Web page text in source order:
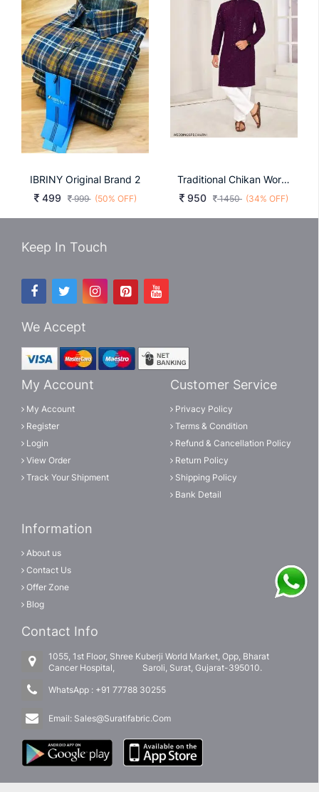
IBRINY Original Brand 2
499
999 (50% OFF)
Traditional Chikan Work Kurta For All Beautiful Occasions In Rani
950
1450 (34% OFF)
Keep In Touch
We Accept
My Account
My Account
Register
Login
View Order
Track Your Shipment
Customer Service
Privacy Policy
Terms & Condition
Refund & Cancellation Policy
Return Policy
Shipping Policy
Bank Detail
Information
About us
Contact Us
Offer Zone
Blog
Contact Info
1055, 1st Floor, Shree Kuberji World Market, Opp, Bharat
Cancer Hospital, Saroli, Surat, Gujarat-395010.
WhatsApp : +91 77788 30255
Email: Sales@Suratifabric.Com